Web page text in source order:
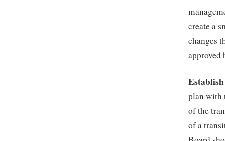
create a
changes
approved
plan with
of the
of a